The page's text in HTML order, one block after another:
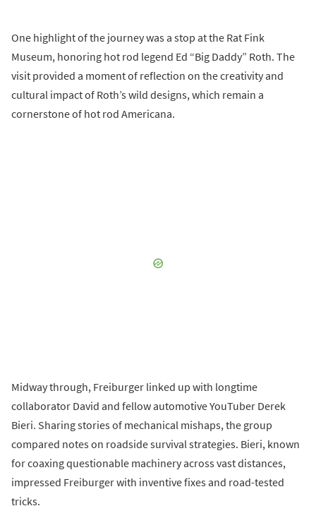
One highlight of the journey was a stop at the Rat Fink
Museum, honoring hot rod legend Ed “Big Daddy” Roth. The
visit provided a moment of reflection on the creativity and
cultural impact of Roth’s wild designs, which remain a
cornerstone of hot rod Americana.
Midway through, Freiburger linked up with longtime
collaborator David and fellow automotive YouTuber Derek
Bieri. Sharing stories of mechanical mishaps, the group
compared notes on roadside survival strategies. Bieri, known
for coaxing questionable machinery across vast distances,
impressed Freiburger with inventive fixes and road-tested
tricks.